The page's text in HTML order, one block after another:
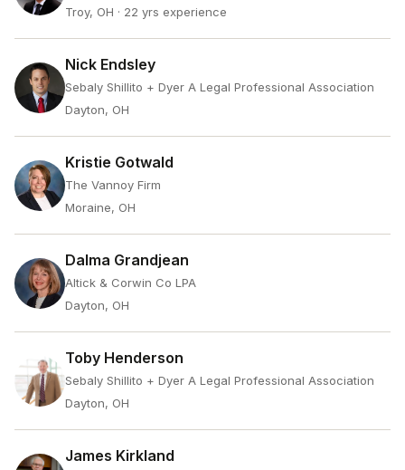
Troy, OH · 22 yrs experience
Nick Endsley
Sebaly Shillito + Dyer A Legal Professional Association
Dayton, OH
Kristie Gotwald
The Vannoy Firm
Moraine, OH
Dalma Grandjean
Altick & Corwin Co LPA
Dayton, OH
Toby Henderson
Sebaly Shillito + Dyer A Legal Professional Association
Dayton, OH
James Kirkland